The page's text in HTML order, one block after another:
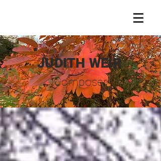
JUDITH WEIR
Composer